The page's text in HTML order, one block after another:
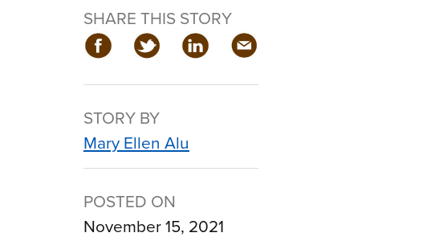
SHARE THIS STORY
STORY BY
Mary Ellen Alu
POSTED ON
November 15, 2021